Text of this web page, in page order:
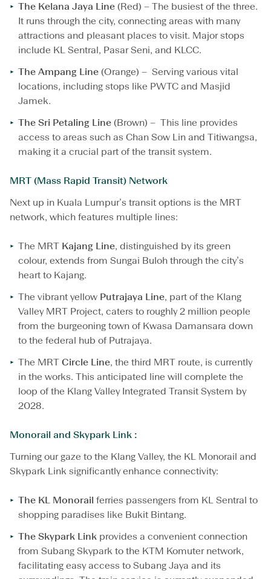
The Kelana Jaya Line (Red) – The busiest of the three.
It runs through the city, connecting areas with many
attractions and pleasant places to visit. Major stops
include KL Sentral, Pasar Seni, and KLCC.
The Ampang Line (Orange) – Serving various vital
locations, including stops like PWTC and Masjid
Jamek.
The Sri Petaling Line (Brown) – This line provides
access to areas such as Chan Sow Lin and Titiwangsa,
making it a crucial part of the transit system.
MRT (Mass Rapid Transit) Network
Next up in Kuala Lumpur’s transit options is the MRT
network, which features multiple lines:
The MRT Kajang Line, distinguished by its green
colour, extends from Sungai Buloh through the city’s
heart to Kajang.
The vibrant yellow Putrajaya Line, part of the Klang
Valley MRT Project, caters to roughly 2 million people
from the burgeoning town of Kwasa Damansara down
to the federal hub of Putrajaya.
The MRT Circle Line, the third MRT route, is currently
in the works. This anticipated line will complete the
loop of the Klang Valley Integrated Transit System by
2028.
Monorail and Skypark Link :
Turning our gaze to the Klang Valley, the KL Monorail and
Skypark Link significantly enhance connectivity:
The KL Monorail ferries passengers from KL Sentral to
shopping paradises like Bukit Bintang.
The Skypark Link provides a convenient connection
from Subang Skypark to the KTM Komuter network,
facilitating easy access to Subang Jaya and its